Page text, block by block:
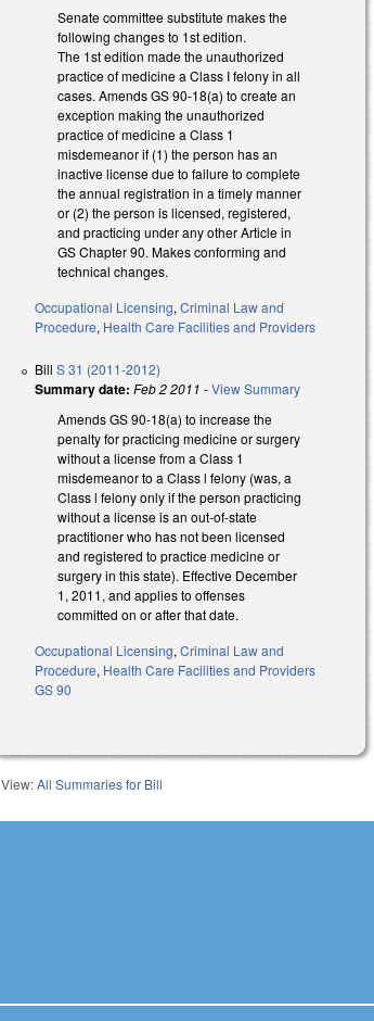
Senate committee substitute makes the
following changes to 1st edition.
The 1st edition made the unauthorized
practice of medicine a Class I felony in all
cases. Amends GS 90-18(a) to create an
exception making the unauthorized
practice of medicine a Class 1
misdemeanor if (1) the person has an
inactive license due to failure to complete
the annual registration in a timely manner
or (2) the person is licensed, registered,
and practicing under any other Article in
GS Chapter 90. Makes conforming and
technical changes.
Occupational Licensing,Criminal Law and
Procedure, Health Care Facilities and Providers
BillS 31 (2011-2012)
Summary date: Feb 2 2011 -View Summary
Amends GS 90-18(a) to increase the
penalty for practicing medicine or surgery
without a license from a Class 1
misdemeanor to a Class l felony (was, a
Class l felony only if the person practicing
without a license is an out-of-state
practitioner who has not been licensed
and registered to practice medicine or
surgery in this state). Effective December
1, 2011, and applies to offenses
committed on or after that date.
Occupational Licensing,Criminal Law and
Procedure, Health Care Facilities and Providers
GS 90
View:All Summaries for Bill